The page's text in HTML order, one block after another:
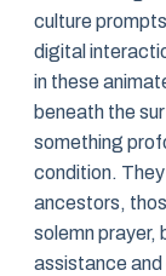
culture
digital
in these
beneath the
something
condition.
ancestors,
solemn prayer,
assistance